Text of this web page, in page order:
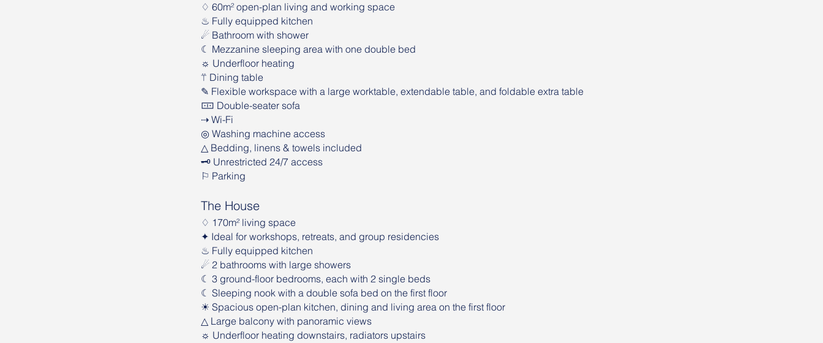
♢ 60m² open-plan living and working space
♨︎ Fully equipped kitchen
☄︎ Bathroom with shower
☾ Mezzanine sleeping area with one double bed
☼ Underfloor heating
⍡ Dining table
✎ Flexible workspace with a large worktable, extendable table, and foldable extra table
🀹 Double-seater sofa
⇢ Wi-Fi
◎ Washing machine access
△ Bedding, linens & towels included
🗝 Unrestricted 24/7 access
⚐ Parking
The House
♢ 170m² living space
✦ Ideal for workshops, retreats, and group residencies
♨︎ Fully equipped kitchen
☄︎ 2 bathrooms with large showers
☾ 3 ground-floor bedrooms, each with 2 single beds
☾ Sleeping nook with a double sofa bed on the first floor
☀ Spacious open-plan kitchen, dining and living area on the first floor
△ Large balcony with panoramic views
☼ Underfloor heating downstairs, radiators upstairs